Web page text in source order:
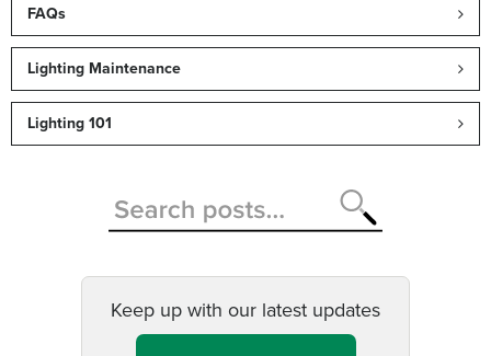
FAQs
Lighting Maintenance
Lighting 101
Keep up with our latest updates